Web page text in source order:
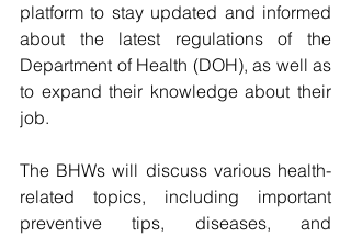
platform to stay updated and informed
about the latest regulations of the
Department of Health (DOH), as well as
to expand their knowledge about their
job.
The BHWs will discuss various health-
related topics, including important
preventive tips, diseases, and